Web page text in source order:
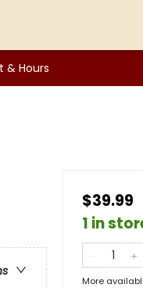
& Hours
$39.99
1 in
More